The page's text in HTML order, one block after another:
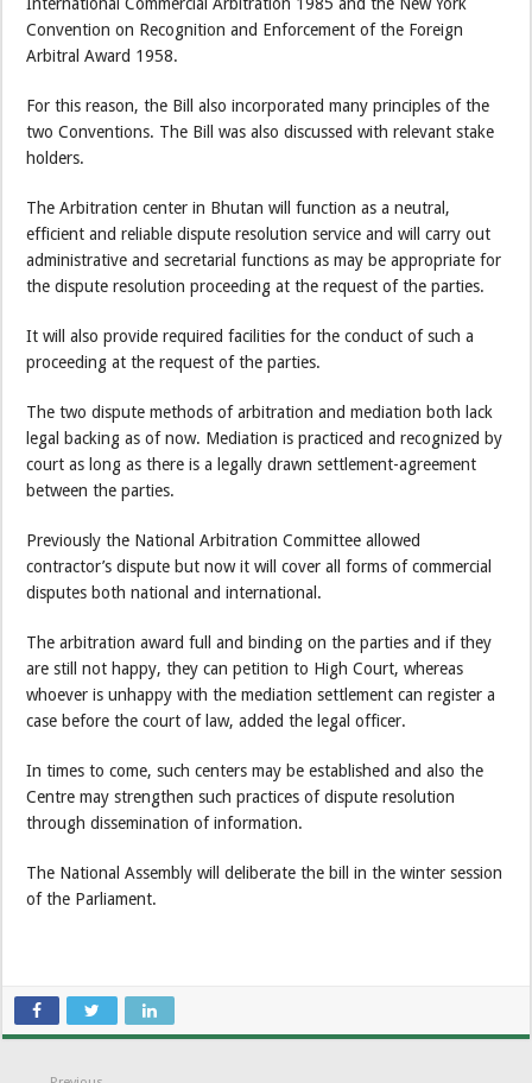
Convention on Recognition and Enforcement of the Foreign
Arbitral Award 1958.
For this reason, the Bill also incorporated many principles of the
two Conventions. The Bill was also discussed with relevant stake
holders.
The Arbitration center in Bhutan will function as a neutral,
efficient and reliable dispute resolution service and will carry out
administrative and secretarial functions as may be appropriate for
the dispute resolution proceeding at the request of the parties.
It will also provide required facilities for the conduct of such a
proceeding at the request of the parties.
The two dispute methods of arbitration and mediation both lack
legal backing as of now. Mediation is practiced and recognized by
court as long as there is a legally drawn settlement-agreement
between the parties.
Previously the National Arbitration Committee allowed
contractor’s dispute but now it will cover all forms of commercial
disputes both national and international.
The arbitration award full and binding on the parties and if they
are still not happy, they can petition to High Court, whereas
whoever is unhappy with the mediation settlement can register a
case before the court of law, added the legal officer.
In times to come, such centers may be established and also the
Centre may strengthen such practices of dispute resolution
through dissemination of information.
The National Assembly will deliberate the bill in the winter session
of the Parliament.